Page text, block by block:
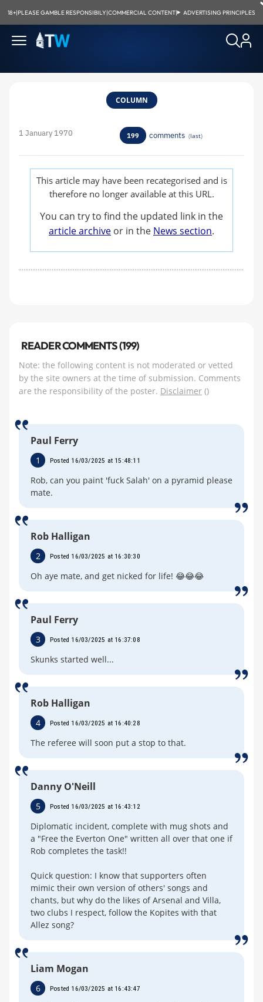
18+|PLEASE GAMBLE RESPONSIBILY|COMMERCIAL CONTENT| ADVERTISING PRINCIPLES
COLUMN
1 January 1970 199 comments (last)
This article may have been recategorised and is
therefore no longer available at this URL.
You can try to find the updated link in the
article archive or in the News section.
READER COMMENTS (199)
Note: the following content is not moderated or vetted
by the site owners at the time of submission. Comments
are the responsibility of the poster. Disclaimer ()
Paul Ferry
1 Posted 16/03/2025 at 15:48:11
Rob, can you paint 'fuck Salah' on a pyramid please
mate.
Rob Halligan
2 Posted 16/03/2025 at 16:30:30
Oh aye mate, and get nicked for life! 😂😂😂
Paul Ferry
3 Posted 16/03/2025 at 16:37:08
Skunks started well...
Rob Halligan
4 Posted 16/03/2025 at 16:40:28
The referee will soon put a stop to that.
Danny O'Neill
5 Posted 16/03/2025 at 16:43:12
Diplomatic incident, complete with mug shots and
a "Free the Everton One" written all over that one if
Rob completes the task!!
Quick question: I know that supporters often
mimic their own version of others' songs and
chants, but why do the likes of Arsenal and Villa,
two clubs I respect, follow the Kopites with that
Allez song?
Liam Mogan
6 Posted 16/03/2025 at 16:43:47